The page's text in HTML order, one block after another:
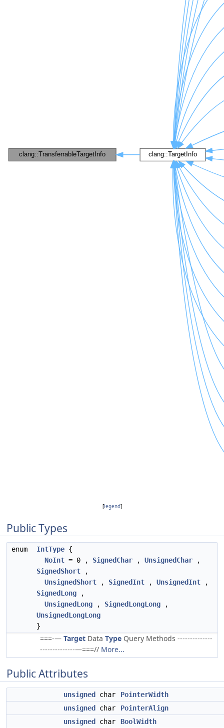
[legend]
Public Types
enum IntType {
NoInt = 0 , SignedChar , UnsignedChar ,
SignedShort ,
UnsignedShort , SignedInt , UnsignedInt ,
SignedLong ,
UnsignedLong , SignedLongLong ,
UnsignedLongLong
}
===-— Target Data Type Query Methods --------------
--------------—===// More...
Public Attributes
unsigned char
PointerWidth
unsigned
char
PointerAlign
unsigned
char
BoolWidth